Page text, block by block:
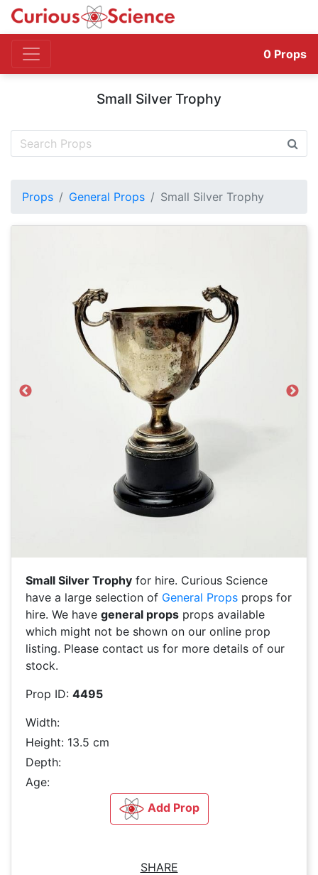
0 Props
Small Silver Trophy
Props General Props Small Silver Trophy
Previous Next
Small Silver Trophy for hire. Curious Science
have a large selection of General Props props for
hire. We have general props props available
which might not be shown on our online prop
listing. Please contact us for more details of our
stock.
Prop ID: 4495
Width:
Height: 13.5 cm
Depth:
Age:
Add Prop
SHARE